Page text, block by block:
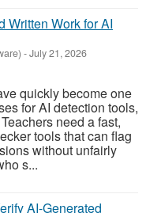
Written Work for AI
-July 21, 2026
quickly become one
for AI detection tools,
need a fast,
tools that can flag
without unfairly
s...
AI-Generated